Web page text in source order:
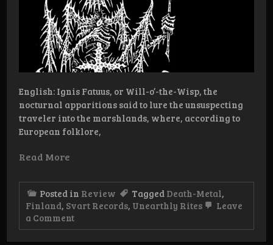
English: Ignis Fatuus, or Will-o’-the-Wisp, the
nocturnal apparitions said to lure the unsuspecting
traveler into the marshlands, where, according to
European folklore,
Read More
Posted in Review Tagged Death-Metal,
Finland, Svart Records, Unearthly Rites
Leave
a Commenton
Review: